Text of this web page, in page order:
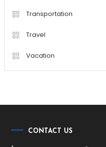
Transportation
Travel
Vacation
CONTACT US